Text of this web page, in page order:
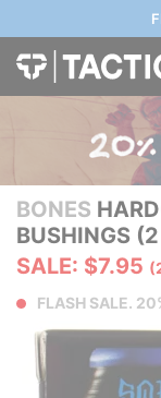
BONES
BUSHINGS
SALE: $7.95
FLASH SALE.